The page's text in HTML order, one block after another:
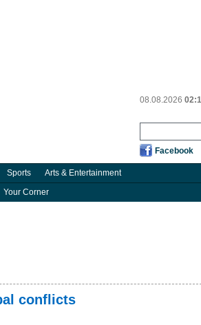
08.08.2026
Facebook
Sports
Arts & Entertainment
Your Corner
conflicts